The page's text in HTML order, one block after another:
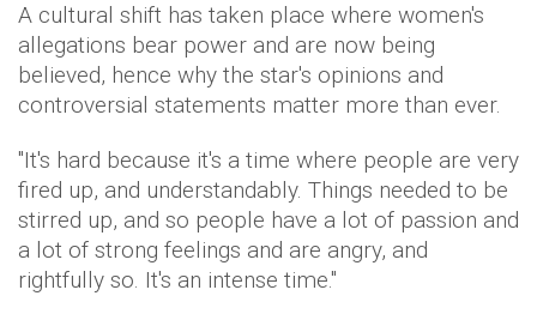
A cultural shift has taken place where women's
allegations bear power and are now being
believed, hence why the star's opinions and
controversial statements matter more than ever.
"It's hard because it's a time where people are very
fired up, and understandably. Things needed to be
stirred up, and so people have a lot of passion and
a lot of strong feelings and are angry, and
rightfully so. It's an intense time."